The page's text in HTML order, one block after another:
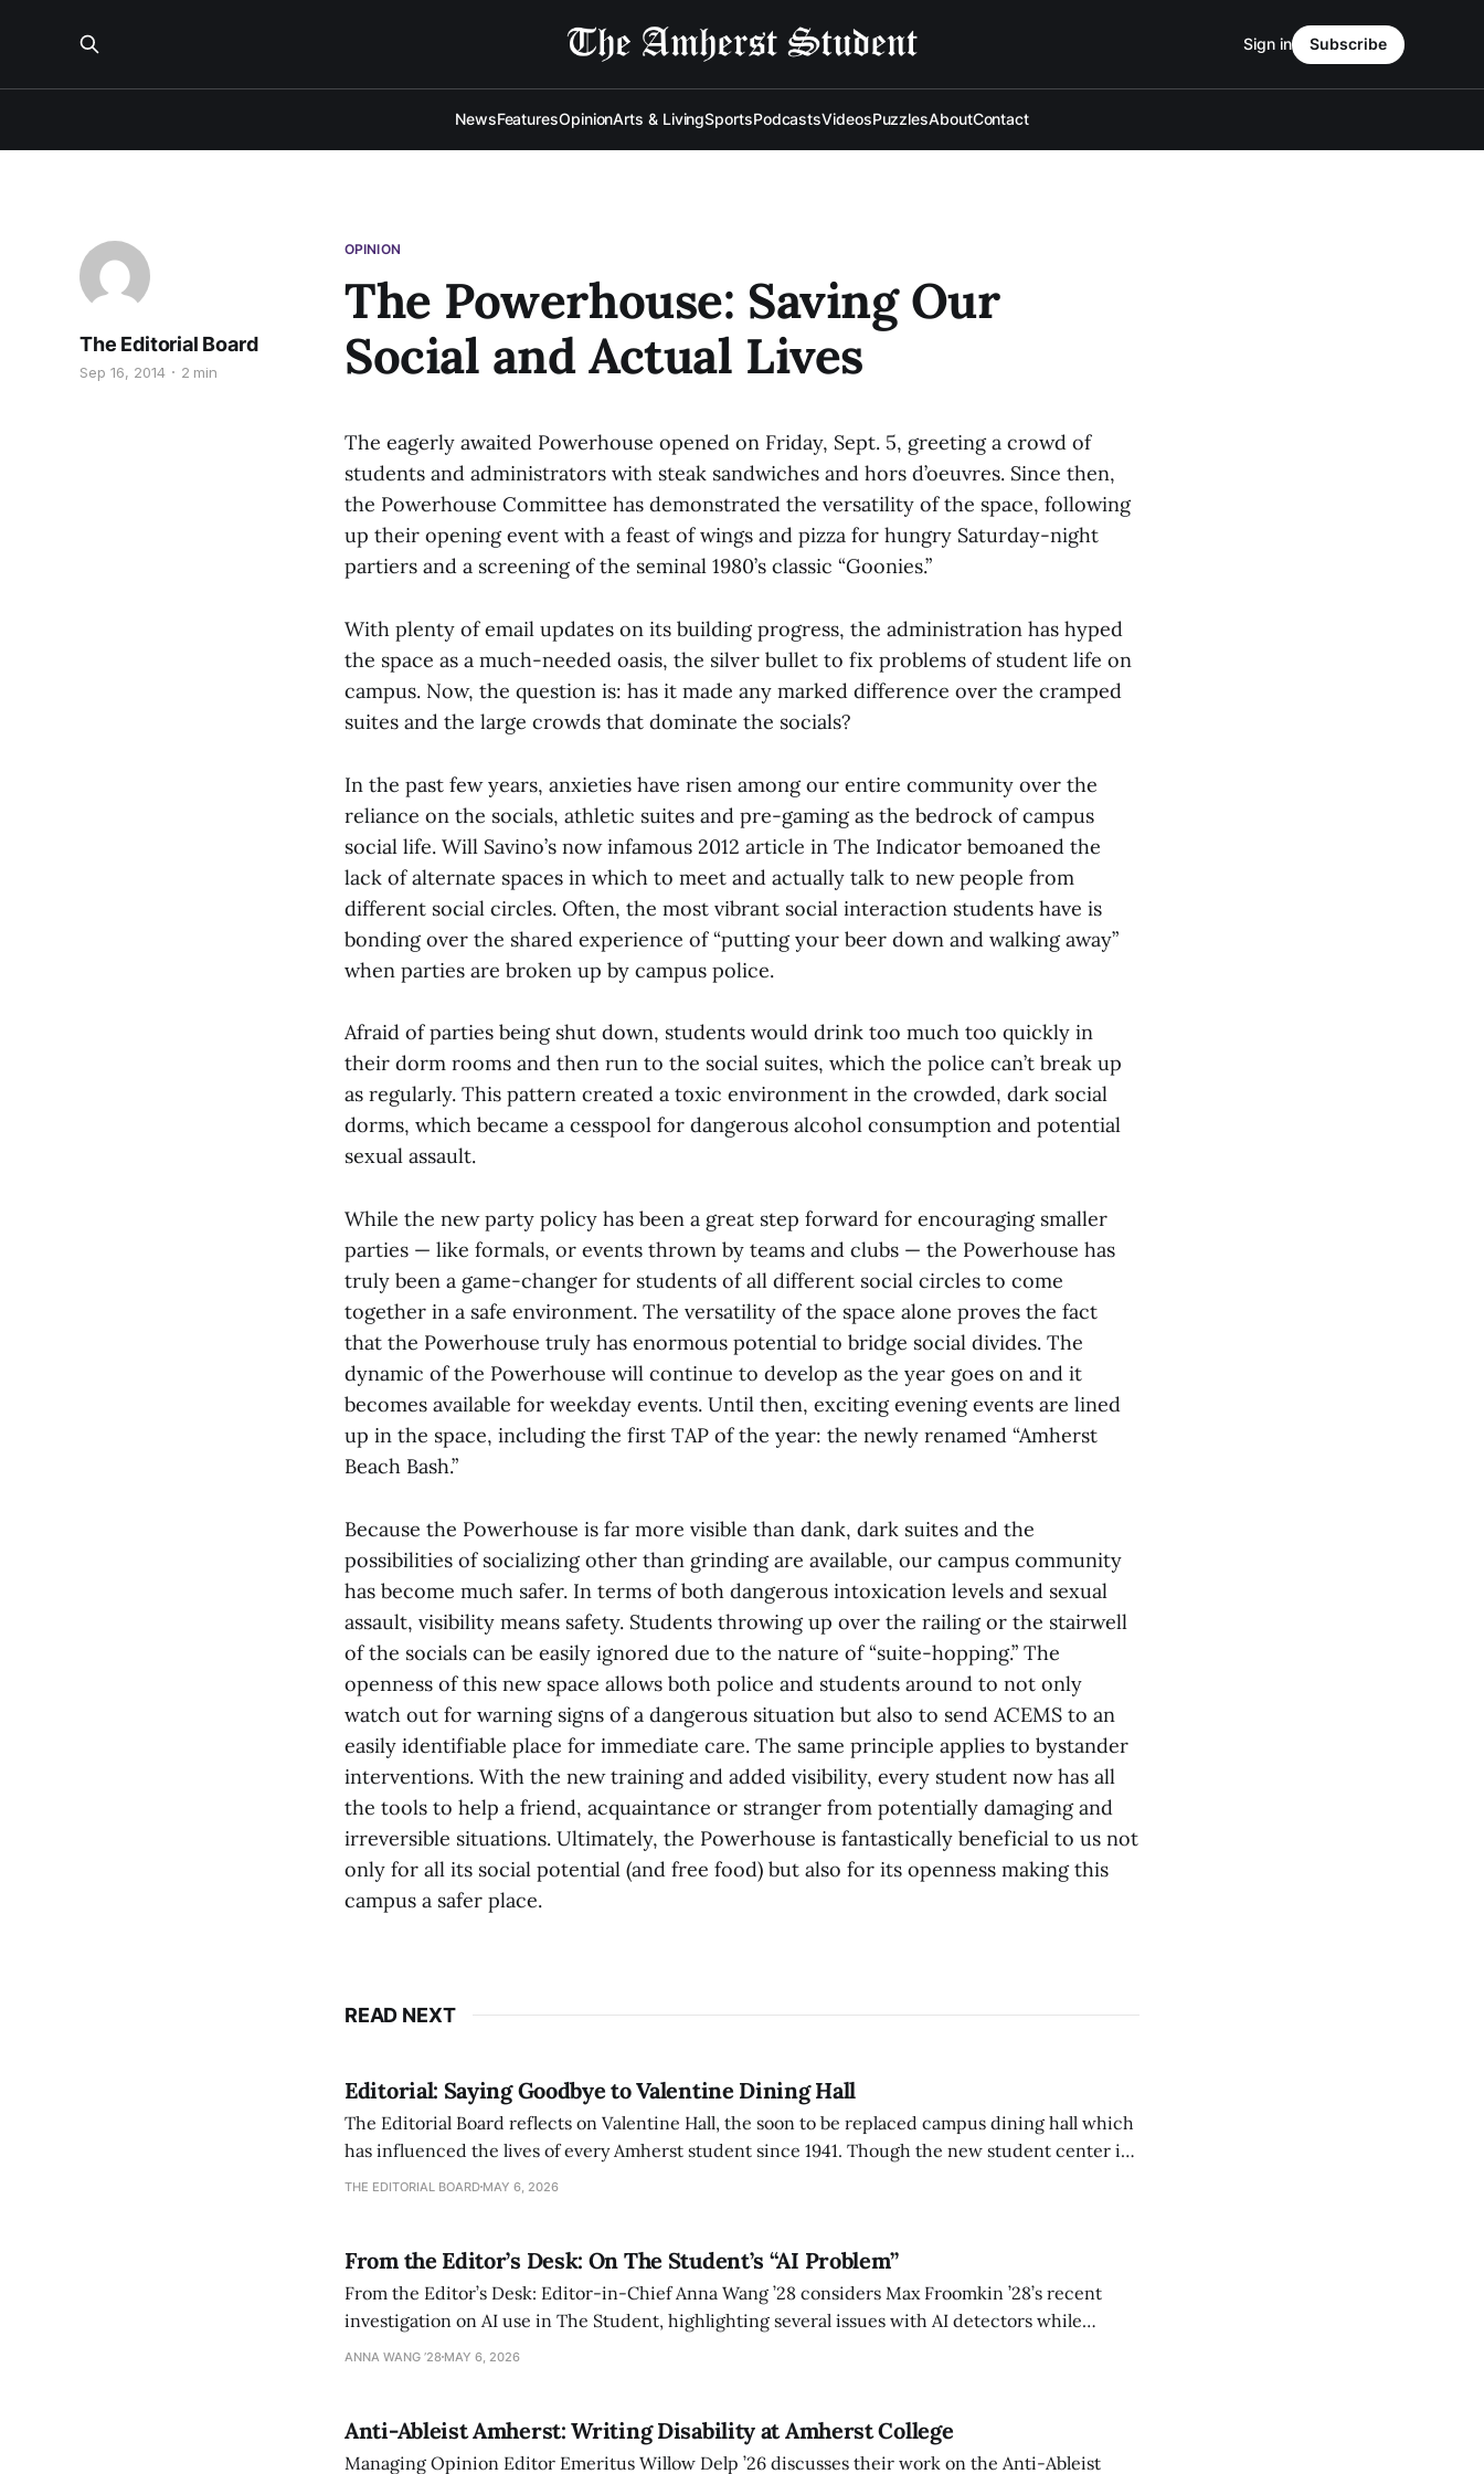
NewsFeaturesOpinionArts & LivingSportsPodcastsVideosPuzzlesAboutContact
Sign in Subscribe
OPINION
The Powerhouse: Saving Our
Social and Actual Lives
The Editorial Board
Sep 16, 2014 2 min
The eagerly awaited Powerhouse opened on Friday, Sept. 5, greeting a crowd of
students and administrators with steak sandwiches and hors d’oeuvres. Since then,
the Powerhouse Committee has demonstrated the versatility of the space, following
up their opening event with a feast of wings and pizza for hungry Saturday-night
partiers and a screening of the seminal 1980’s classic “Goonies.”
With plenty of email updates on its building progress, the administration has hyped
the space as a much-needed oasis, the silver bullet to fix problems of student life on
campus. Now, the question is: has it made any marked difference over the cramped
suites and the large crowds that dominate the socials?
In the past few years, anxieties have risen among our entire community over the
reliance on the socials, athletic suites and pre-gaming as the bedrock of campus
social life. Will Savino’s now infamous 2012 article in The Indicator bemoaned the
lack of alternate spaces in which to meet and actually talk to new people from
different social circles. Often, the most vibrant social interaction students have is
bonding over the shared experience of “putting your beer down and walking away”
when parties are broken up by campus police.
Afraid of parties being shut down, students would drink too much too quickly in
their dorm rooms and then run to the social suites, which the police can’t break up
as regularly. This pattern created a toxic environment in the crowded, dark social
dorms, which became a cesspool for dangerous alcohol consumption and potential
sexual assault.
While the new party policy has been a great step forward for encouraging smaller
parties — like formals, or events thrown by teams and clubs — the Powerhouse has
truly been a game-changer for students of all different social circles to come
together in a safe environment. The versatility of the space alone proves the fact
that the Powerhouse truly has enormous potential to bridge social divides. The
dynamic of the Powerhouse will continue to develop as the year goes on and it
becomes available for weekday events. Until then, exciting evening events are lined
up in the space, including the first TAP of the year: the newly renamed “Amherst
Beach Bash.”
Because the Powerhouse is far more visible than dank, dark suites and the
possibilities of socializing other than grinding are available, our campus community
has become much safer. In terms of both dangerous intoxication levels and sexual
assault, visibility means safety. Students throwing up over the railing or the stairwell
of the socials can be easily ignored due to the nature of “suite-hopping.” The
openness of this new space allows both police and students around to not only
watch out for warning signs of a dangerous situation but also to send ACEMS to an
easily identifiable place for immediate care. The same principle applies to bystander
interventions. With the new training and added visibility, every student now has all
the tools to help a friend, acquaintance or stranger from potentially damaging and
irreversible situations. Ultimately, the Powerhouse is fantastically beneficial to us not
only for all its social potential (and free food) but also for its openness making this
campus a safer place.
READ NEXT
Editorial: Saying Goodbye to Valentine Dining Hall
The Editorial Board reflects on Valentine Hall, the soon to be replaced campus dining hall which
has influenced the lives of every Amherst student since 1941. Though the new student center is
an improvement, it also lacks the culture, history, and community.
THE EDITORIAL BOARD MAY 6, 2026
From the Editor’s Desk: On The Student’s “AI Problem”
From the Editor’s Desk: Editor-in-Chief Anna Wang ’28 considers Max Froomkin ’28’s recent
investigation on AI use in The Student, highlighting several issues with AI detectors while
exploring ways to tackle the AI problem.
ANNA WANG ’28 MAY 6, 2026
Anti-Ableist Amherst: Writing Disability at Amherst College
Managing Opinion Editor Emeritus Willow Delp ’26 discusses their work on the Anti-Ableist